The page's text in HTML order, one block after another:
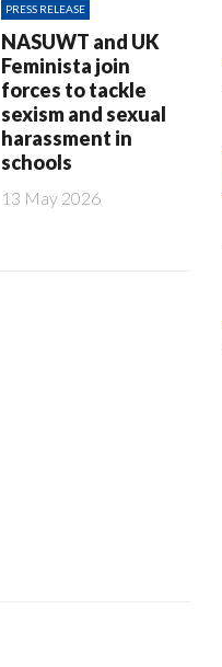
PRESS RELEASE
NASUWT and UK
Feminista join
forces to tackle
sexism and sexual
harassment in
schools
13 May 2026